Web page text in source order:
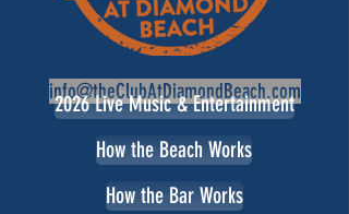
info@theClubAtDiamondBeach.com
How the Beach Works
How the Bar Works
2026 Live Music & Entertainment